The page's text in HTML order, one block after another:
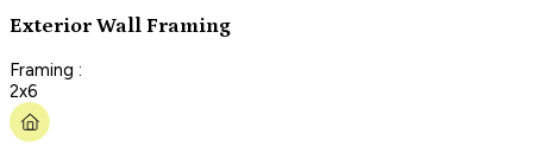
Exterior Wall Framing
Framing :
2x6